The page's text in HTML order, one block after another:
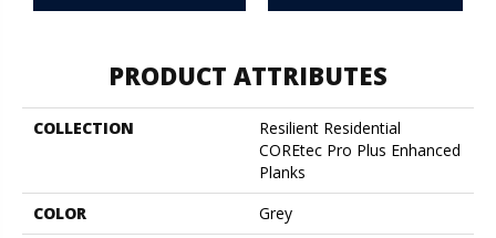
PRODUCT ATTRIBUTES
COLLECTION
Resilient Residential
COREtec Pro Plus Enhanced
Planks
COLOR
Grey